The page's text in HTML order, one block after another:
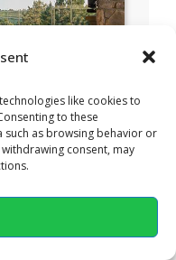
like cookies to
to these
as browsing behavior or
consent, may